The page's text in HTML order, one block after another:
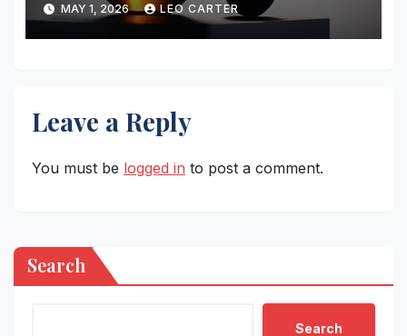
MAY 1, 2026 LEO CARTER
Leave a Reply
You must be logged in to post a comment.
Search
Search